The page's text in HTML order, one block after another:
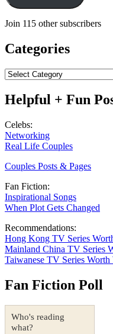
Join 115 other subscribers
Categories
Categories
Helpful + Fun
Celebs:
Networking
Real Life Couples
Couples Posts & Pages
Fan Fiction:
Inspirational Songs
When Plot Gets Changed
Recommendations:
Hong Kong TV Series
Mainland China TV Series
Taiwanese TV Series Worth
Fan Fiction Poll
Who's reading
what?